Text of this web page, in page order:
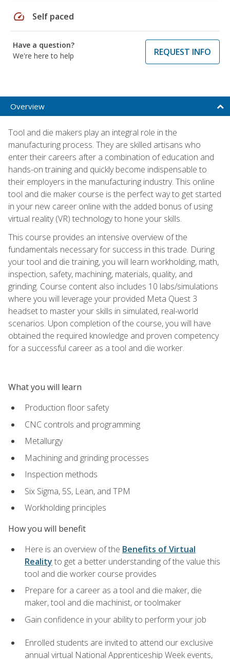
speed Self paced
Have a question?
We're here to help
REQUEST INFO
Overview
Tool and die makers play an integral role in the
manufacturing process. They are skilled artisans who
enter their careers after a combination of education and
hands-on training and quickly become indispensable to
their employers in the manufacturing industry. This online
tool and die maker course is the perfect way to get started
in your new career online with the added bonus of using
virtual reality (VR) technology to hone your skills.
This course provides an intensive overview of the
fundamentals necessary for success in this trade. During
your tool and die training, you will learn workholding, math,
inspection, safety, machining, materials, quality, and
grinding. Course content also includes 10 labs/simulations
where you will leverage your provided Meta Quest 3
headset to master your skills in simulated, real-world
scenarios. Upon completion of the course, you will have
obtained the required knowledge and proven competency
for a successful career as a tool and die worker.
What you will learn
Production floor safety
CNC controls and programming
Metallurgy
Machining and grinding processes
Inspection methods
Six Sigma, 5S, Lean, and TPM
Workholding principles
How you will benefit
Here is an overview of the Benefits of Virtual
Reality to get a better understanding of the value this
tool and die worker course provides
Prepare for a career as a tool and die maker, die
maker, tool and die machinist, or toolmaker
Gain confidence in your ability to perform your job
Enrolled students are invited to attend our exclusive
annual virtual National Apprenticeship Week events,